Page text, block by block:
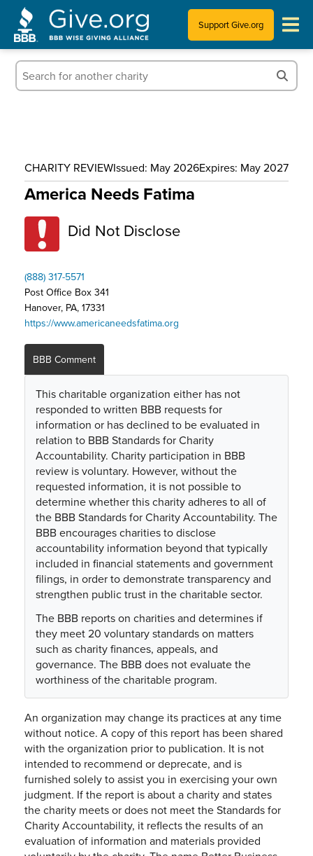
Support Give.org
Tips for Donating
Who We Are
CHARITY REVIEWIssued: May 2026Expires: May 2027
America Needs Fatima
Did Not Disclose
(888) 317-5571
Post Office Box 341
Hanover, PA, 17331
https://www.americaneedsfatima.org
BBB Comment
This charitable organization either has not
responded to written BBB requests for
information or has declined to be evaluated in
relation to BBB Standards for Charity
Accountability. Charity participation in BBB
review is voluntary. However, without the
requested information, it is not possible to
determine whether this charity adheres to all of
the BBB Standards for Charity Accountability. The
BBB encourages charities to disclose
accountability information beyond that typically
included in financial statements and government
filings, in order to demonstrate transparency and
strengthen public trust in the charitable sector.
The BBB reports on charities and determines if
they meet 20 voluntary standards on matters
such as charity finances, appeals, and
governance. The BBB does not evaluate the
worthiness of the charitable program.
An organization may change its practices at any time
without notice. A copy of this report has been shared
with the organization prior to publication. It is not
intended to recommend or deprecate, and is
furnished solely to assist you in exercising your own
judgment. If the report is about a charity and states
the charity meets or does not meet the Standards for
Charity Accountability, it reflects the results of an
evaluation of information and materials provided